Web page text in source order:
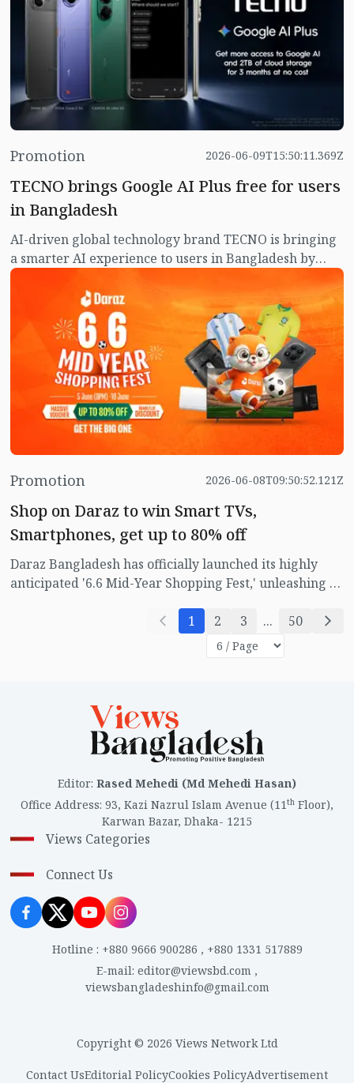
Promotion 2026-06-09T15:50:11.369Z
TECNO brings Google AI Plus free for users
in Bangladesh
AI-driven global technology brand TECNO is bringing
a smarter AI experience to users in Bangladesh by
offering eligible TECNO smartphone users three
months of Google AI Plus at no additional cost.
Through this collaboration, TECNO users will gain
access to some of Google's latest AI-powered tools and
premium services designed to make everyday
productivity, creativity and communication more
seamless.
Promotion 2026-06-08T09:50:52.121Z
Shop on Daraz to win Smart TVs,
Smartphones, get up to 80% off
Daraz Bangladesh has officially launched its highly
anticipated '6.6 Mid-Year Shopping Fest,' unleashing a
partnerships, and high-value rewards for online
1 2 3 ... 50
Editor: Rased Mehedi (Md Mehedi Hasan)
Office Address: 93, Kazi Nazrul Islam Avenue (11th Floor),
Karwan Bazar, Dhaka- 1215
Views Categories
Connect Us
Hotline : +880 9666 900286 , +880 1331 517889
E-mail: editor@viewsbd.com ,
viewsbangladeshinfo@gmail.com
Copyright © 2026 Views Network Ltd
Contact UsEditorial PolicyCookies PolicyAdvertisement